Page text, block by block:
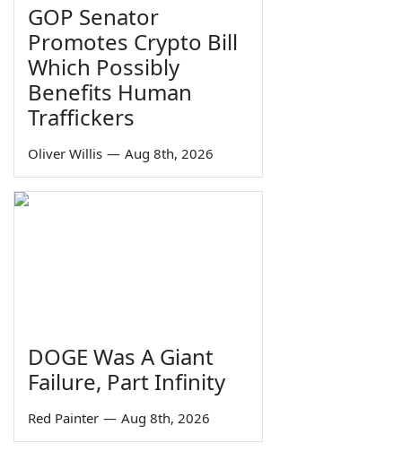
GOP Senator
Promotes Crypto Bill
Which Possibly
Benefits Human
Traffickers
Oliver Willis — Aug 8th, 2026
DOGE Was A Giant
Failure, Part Infinity
Red Painter — Aug 8th, 2026